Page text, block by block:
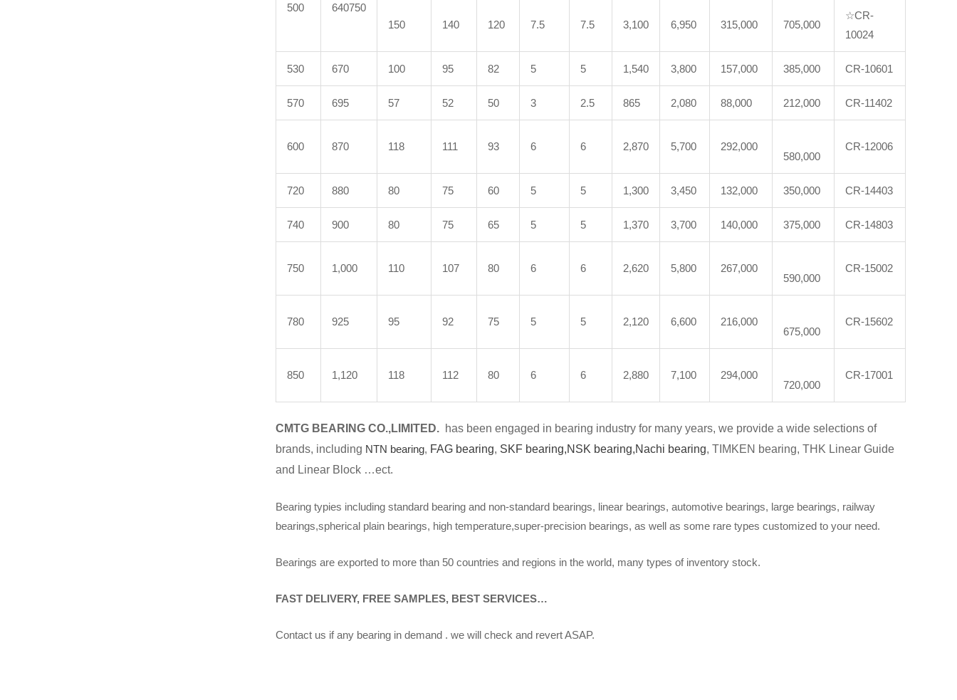
500 640750
150 140 120 7.5 7.5 3,100 6,950 315,000 705,000
☆CR-
10024
530 670 100 95 82 5 5 1,540 3,800 157,000 385,000 CR-10601
570 695 57 52 50 3 2.5 865 2,080 88,000 212,000 CR-11402
600 870 118 111 93 6 6 2,870 5,700
292,000
580,000
CR-12006
720 880 80 75 60 5 5 1,300 3,450 132,000 350,000 CR-14403
740 900 80 75 65 5 5 1,370 3,700 140,000 375,000 CR-14803
750 1,000 110 107 80 6 6 2,620 5,800
267,000
590,000
CR-15002
780 925 95 92 75 5 5 2,120 6,600
216,000
675,000
CR-15602
850 1,120 118 112 80 6 6 2,880 7,100
294,000
720,000
CR-17001
CMTG BEARING CO.,LIMITED. has been engaged in bearing industry for many years, we provide a wide selections of
brands, including NTN bearing, FAG bearing, SKF bearing,NSK bearing,Nachi bearing, TIMKEN bearing, THK Linear Guide
and Linear Block …ect.
Bearing typies including standard bearing and non-standard bearings, linear bearings, automotive bearings, large bearings, railway
bearings,spherical plain bearings, high temperature,super-precision bearings, as well as some rare types customized to your need.
Bearings are exported to more than 50 countries and regions in the world, many types of inventory stock.
FAST DELIVERY, FREE SAMPLES, BEST SERVICES…
Contact us if any bearing in demand . we will check and revert ASAP.